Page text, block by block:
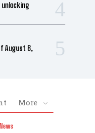
August 8,
More